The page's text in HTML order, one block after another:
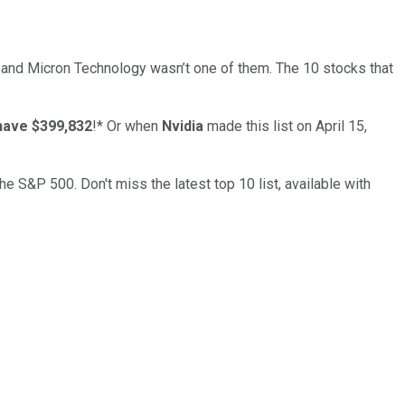
Micron Technology wasn’t one of them. The 10 stocks that
$399,832!* Or when Nvidia made this list on April 15,
S&P 500. Don't miss the latest top 10 list, available with